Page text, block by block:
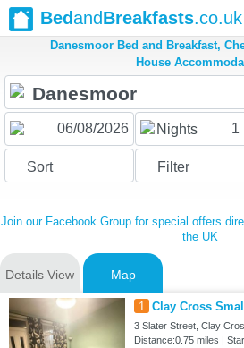
BedandBreakfasts.co.uk
Danesmoor Bed and Breakfast,
House
Nights 1
Sort Filter
Join our Facebook Group for special offers
the UK
Details View Map
1 Clay Cross
3 Slater Street, Clay
Distance:0.75 miles |